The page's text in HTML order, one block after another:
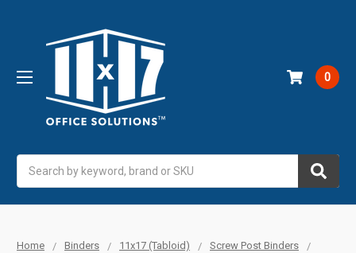
0
Home Binders 11x17 (Tabloid)
Screw Post Binders